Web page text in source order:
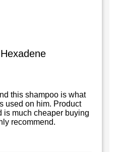
this shampoo is what
used on him. Product
is much cheaper buying
recommend.